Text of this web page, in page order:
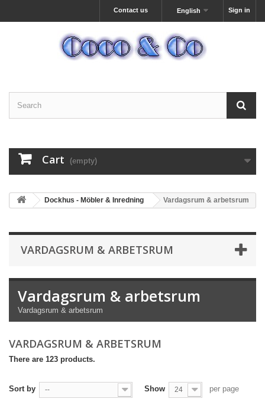
Sign in
English
Contact us
Cart (empty)
Dockhus - Möbler & Inredning Vardagsrum & arbetsrum
VARDAGSRUM & ARBETSRUM
Vardagsrum & arbetsrum
Vardagsrum & arbetsrum
VARDAGSRUM & ARBETSRUM
There are 123 products.
Sort by -- Show 24 per page